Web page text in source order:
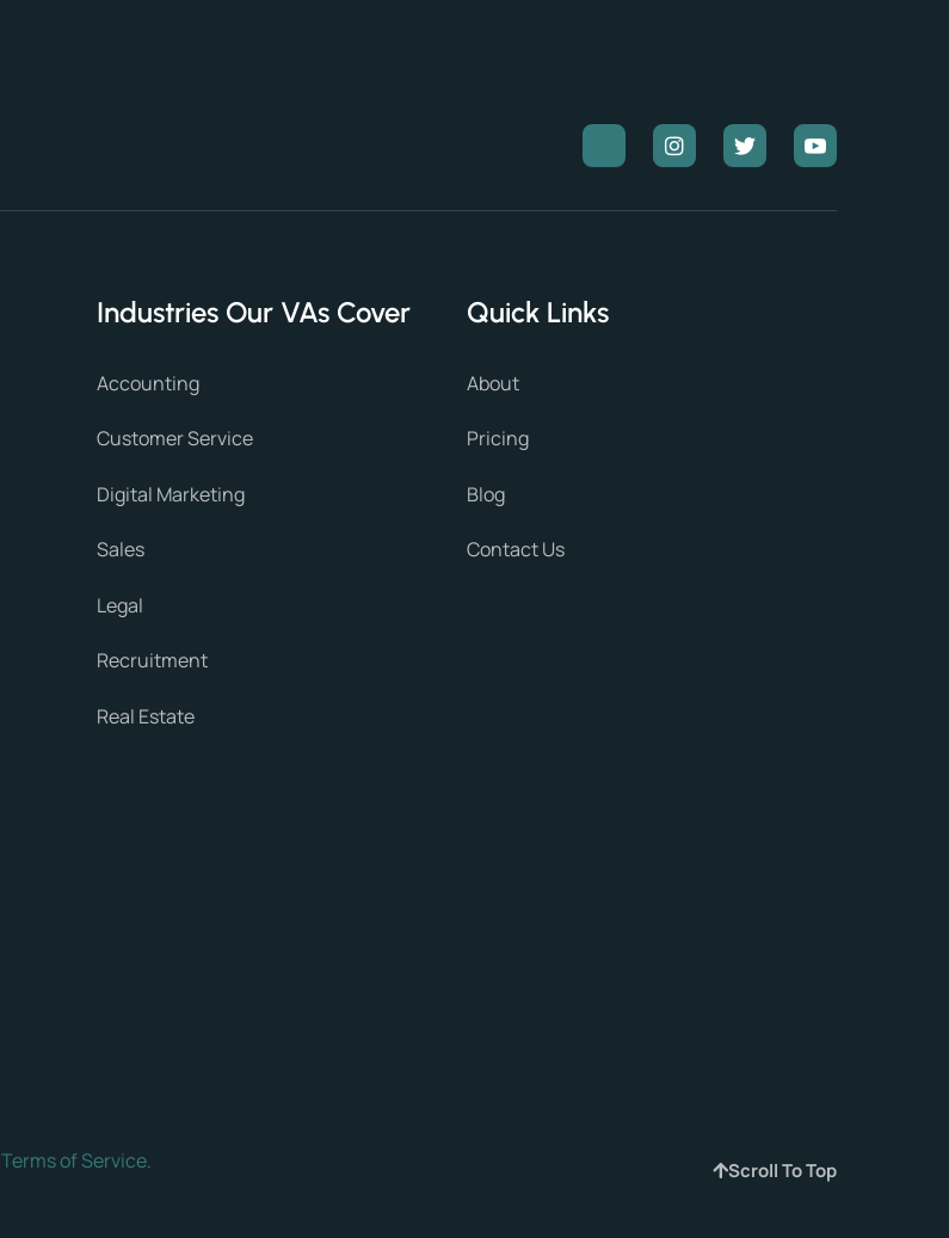
Industries Our VAs Cover
Accounting
Customer Service
Digital Marketing
Sales
Legal
Recruitment
Real Estate
Quick Links
About
Pricing
Blog
Contact Us
Terms of Service. Scroll To Top